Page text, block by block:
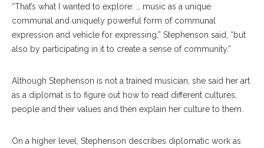
“That’s what I wanted to explore: … music as a unique
communal and uniquely powerful form of communal
expression and vehicle for expressing,” Stephenson said, “but
also by participating in it to create a sense of community.”
Although Stephenson is not a trained musician, she said her art
as a diplomat is to figure out how to read different cultures,
people and their values and then explain her culture to them.
On a higher level, Stephenson describes diplomatic work as